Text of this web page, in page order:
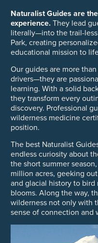
Naturalist Guides are
experience. They lead
literally—into the trail-
Park, creating
educational mission to
Our guides are more
drivers—they are
learning. With a solid
they transform every
discovery. Professional
wilderness medicine
position.
The best Naturalist
endless curiosity about
the short summer
million acres, geeking
and glacial history to
blooms. Along the way,
wilderness not only with
sense of connection and